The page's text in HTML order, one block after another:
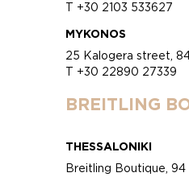
T +30 2103 533627
MYKONOS
25 Kalogera street,
T +30 22890 27339
BREITLING
THESSALONIKI
Breitling Boutique, 94